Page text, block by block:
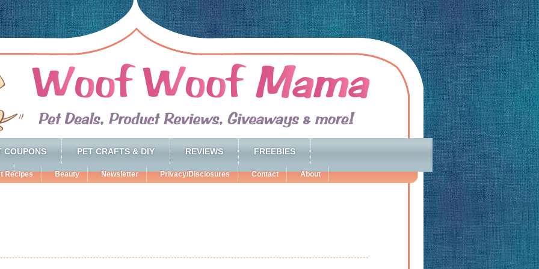
COUPONS PET CRAFTS & DIY REVIEWS FREEBIES
Recipes Beauty Newsletter Privacy/Disclosures Contact About